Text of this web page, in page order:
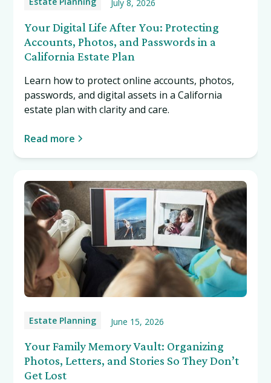
July 8, 2026
Your Digital Life After You: Protecting
Accounts, Photos, and Passwords in a
California Estate Plan
Learn how to protect online accounts, photos,
passwords, and digital assets in a California
estate plan with clarity and care.
Read more
Estate Planning June 15, 2026
Your Family Memory Vault: Organizing
Photos, Letters, and Stories So They Don’t
Get Lost